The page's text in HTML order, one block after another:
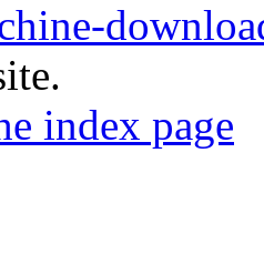
index page